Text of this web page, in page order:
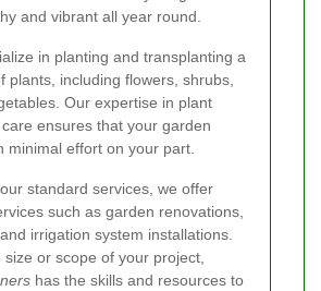
and vibrant all year round.
in planting and transplanting a
plants, including flowers, shrubs,
Our expertise in plant
ensures that your garden
minimal effort on your part.
standard services, we offer
such as garden renovations,
irrigation system installations.
size or scope of your project,
has the skills and resources to